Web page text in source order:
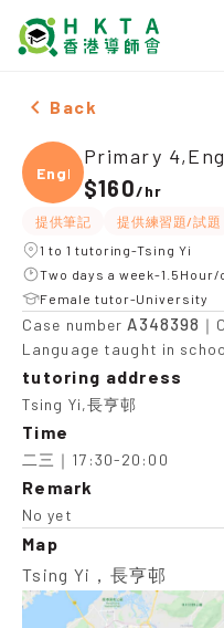
Female Primary
Back
Engli
Primary
$160/hr
提供筆記
提供練習題/試題
1 to 1 tutoring-Tsing Yi
Two days a week-1.5Hour/
Female tutor-University
Case number A348398
Language taught in
tutoring address
Tsing Yi,長亨邨
Time
二三｜17:30-20:00
Remark
No yet
Map
Tsing Yi，長亨邨